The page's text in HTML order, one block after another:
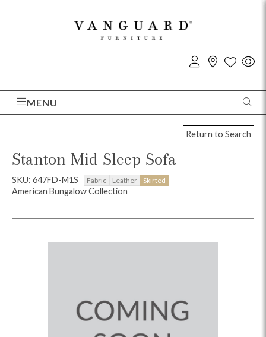
MENU
Return to Search
Stanton Mid Sleep Sofa
SKU: 647FD-M1S Fabric Leather Skirted
American Bungalow Collection